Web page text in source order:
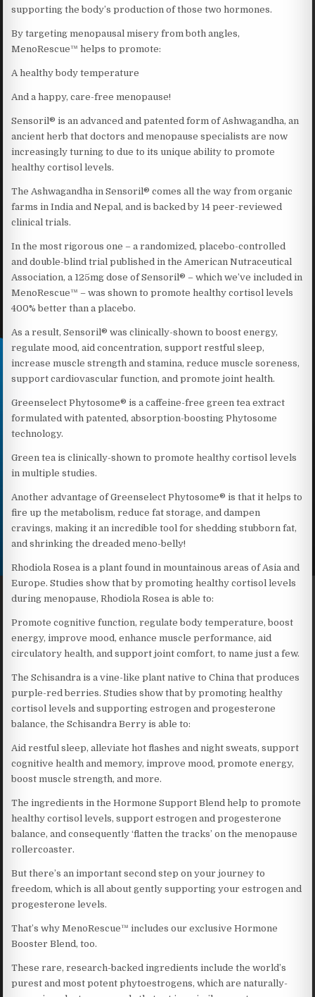
supporting the body’s production of those two hormones.
By targeting menopausal misery from both angles,
MenoRescue™ helps to promote:
A healthy body temperature
And a happy, care-free menopause!
Sensoril® is an advanced and patented form of Ashwagandha, an
ancient herb that doctors and menopause specialists are now
increasingly turning to due to its unique ability to promote
healthy cortisol levels.
The Ashwagandha in Sensoril® comes all the way from organic
farms in India and Nepal, and is backed by 14 peer-reviewed
clinical trials.
In the most rigorous one – a randomized, placebo-controlled
and double-blind trial published in the American Nutraceutical
Association, a 125mg dose of Sensoril® – which we’ve included in
MenoRescue™ – was shown to promote healthy cortisol levels
400% better than a placebo.
As a result, Sensoril® was clinically-shown to boost energy,
regulate mood, aid concentration, support restful sleep,
increase muscle strength and stamina, reduce muscle soreness,
support cardiovascular function, and promote joint health.
Greenselect Phytosome® is a caffeine-free green tea extract
formulated with patented, absorption-boosting Phytosome
technology.
Green tea is clinically-shown to promote healthy cortisol levels
in multiple studies.
Another advantage of Greenselect Phytosome® is that it helps to
fire up the metabolism, reduce fat storage, and dampen
cravings, making it an incredible tool for shedding stubborn fat,
and shrinking the dreaded meno-belly!
Rhodiola Rosea is a plant found in mountainous areas of Asia and
Europe. Studies show that by promoting healthy cortisol levels
during menopause, Rhodiola Rosea is able to:
Promote cognitive function, regulate body temperature, boost
energy, improve mood, enhance muscle performance, aid
circulatory health, and support joint comfort, to name just a few.
The Schisandra is a vine-like plant native to China that produces
purple-red berries. Studies show that by promoting healthy
cortisol levels and supporting estrogen and progesterone
balance, the Schisandra Berry is able to:
Aid restful sleep, alleviate hot flashes and night sweats, support
cognitive health and memory, improve mood, promote energy,
boost muscle strength, and more.
The ingredients in the Hormone Support Blend help to promote
healthy cortisol levels, support estrogen and progesterone
balance, and consequently ‘flatten the tracks’ on the menopause
rollercoaster.
But there’s an important second step on your journey to
freedom, which is all about gently supporting your estrogen and
progesterone levels.
That’s why MenoRescue™ includes our exclusive Hormone
Booster Blend, too.
These rare, research-backed ingredients include the world’s
purest and most potent phytoestrogens, which are naturally-